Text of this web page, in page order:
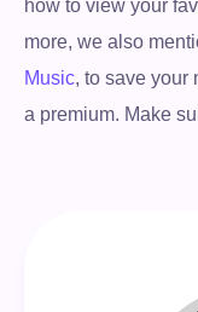
how to view your
more, we also
Music, to save your
a premium. Make